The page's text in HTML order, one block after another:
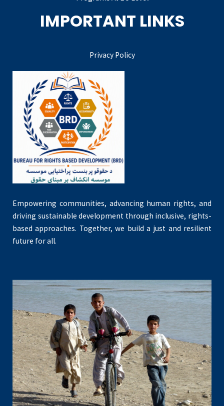
IMPORTANT LINKS
Privacy Policy
Empowering communities, advancing human rights, and
driving sustainable development through inclusive, rights-
based approaches. Together, we build a just and resilient
future for all.